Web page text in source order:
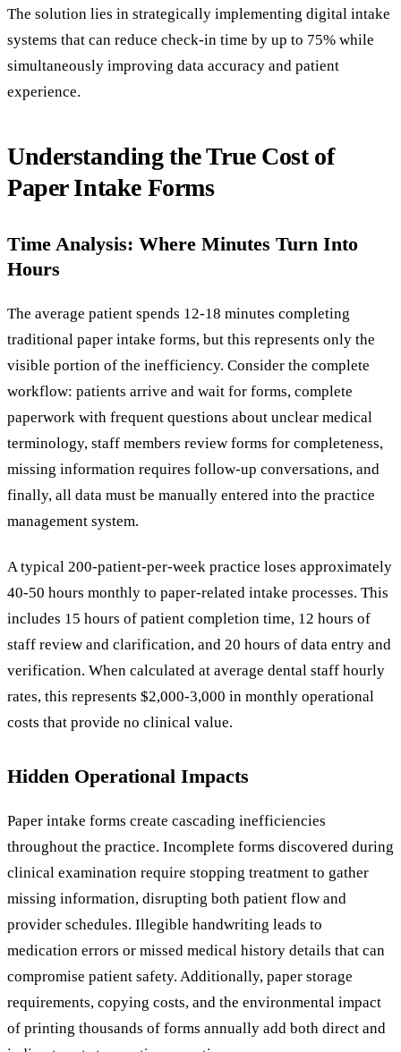
The solution lies in strategically implementing digital intake
systems that can reduce check-in time by up to 75% while
simultaneously improving data accuracy and patient
experience.
Understanding the True Cost of
Paper Intake Forms
Time Analysis: Where Minutes Turn Into
Hours
The average patient spends 12-18 minutes completing
traditional paper intake forms, but this represents only the
visible portion of the inefficiency. Consider the complete
workflow: patients arrive and wait for forms, complete
paperwork with frequent questions about unclear medical
terminology, staff members review forms for completeness,
missing information requires follow-up conversations, and
finally, all data must be manually entered into the practice
management system.
A typical 200-patient-per-week practice loses approximately
40-50 hours monthly to paper-related intake processes. This
includes 15 hours of patient completion time, 12 hours of
staff review and clarification, and 20 hours of data entry and
verification. When calculated at average dental staff hourly
rates, this represents $2,000-3,000 in monthly operational
costs that provide no clinical value.
Hidden Operational Impacts
Paper intake forms create cascading inefficiencies
throughout the practice. Incomplete forms discovered during
clinical examination require stopping treatment to gather
missing information, disrupting both patient flow and
provider schedules. Illegible handwriting leads to
medication errors or missed medical history details that can
compromise patient safety. Additionally, paper storage
requirements, copying costs, and the environmental impact
of printing thousands of forms annually add both direct and